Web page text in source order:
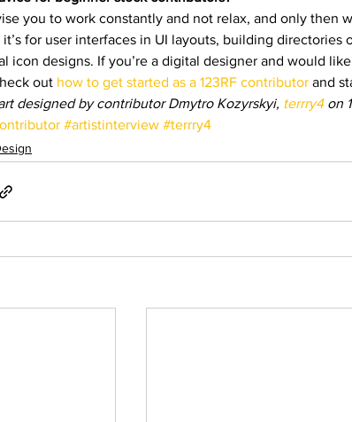
you to work constantly and not relax, and only then
for user interfaces in UI layouts, building directories
icon designs. If you’re a digital designer and would
out how to get started as a 123RF contributor and
designed by contributor Dmytro Kozyrskyi, terrry4 on
#artistinterview #terrry4